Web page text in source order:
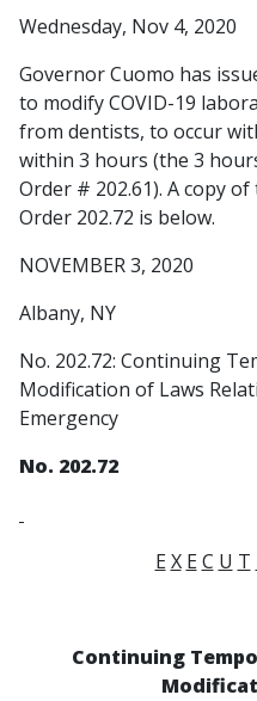
Wednesday, Nov 4, 2020
Governor Cuomo has
to modify COVID-19
from dentists, to occur
within 3 hours (the 3
Order # 202.61). A copy
Order 202.72 is below.
NOVEMBER 3, 2020
Albany, NY
No. 202.72: Continuing
Modification of Laws
Emergency
No. 202.72
E X E C U T
Continuing